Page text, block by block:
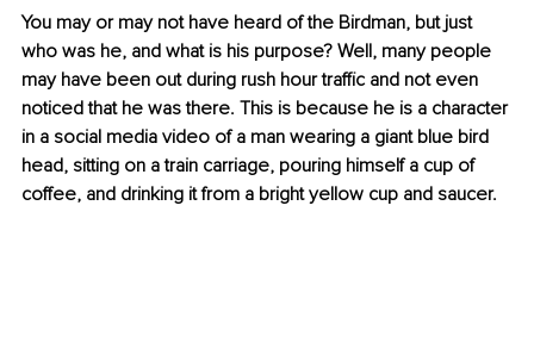
You may or may not have heard of the Birdman, but just
who was he, and what is his purpose? Well, many people
may have been out during rush hour traffic and not even
noticed that he was there. This is because he is a character
in a social media video of a man wearing a giant blue bird
head, sitting on a train carriage, pouring himself a cup of
coffee, and drinking it from a bright yellow cup and saucer.